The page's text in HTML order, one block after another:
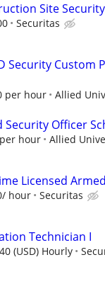
Site
Securitas
Security Custom
per hour Allied
Security Officer
hour Allied
Licensed
hour Securitas
Technician I
(USD) Hourly